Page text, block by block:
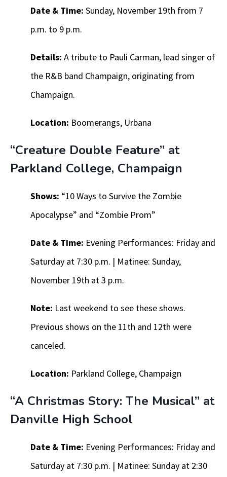
Date & Time: Sunday, November 19th from 7
p.m. to 9 p.m.
Details: A tribute to Pauli Carman, lead singer of
the R&B band Champaign, originating from
Champaign.
Location: Boomerangs, Urbana
“Creature Double Feature” at
Parkland College, Champaign
Shows: “10 Ways to Survive the Zombie
Apocalypse” and “Zombie Prom”
Date & Time: Evening Performances: Friday and
Saturday at 7:30 p.m. | Matinee: Sunday,
November 19th at 3 p.m.
Note: Last weekend to see these shows.
Previous shows on the 11th and 12th were
canceled.
Location: Parkland College, Champaign
“A Christmas Story: The Musical” at
Danville High School
Date & Time: Evening Performances: Friday and
Saturday at 7:30 p.m. | Matinee: Sunday at 2:30